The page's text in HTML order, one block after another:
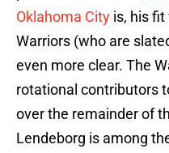
Oklahoma City is, his
Warriors (who are
even more clear. The
rotational contributors
over the remainder of
Lendeborg is among